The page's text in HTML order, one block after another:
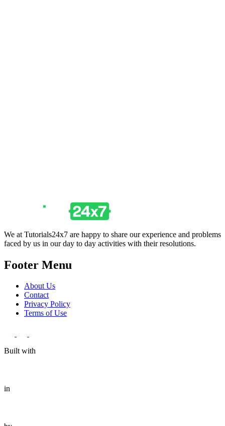
We at Tutorials24x7 are happy to share our experience and problems
faced by us in our day to day activities with their resolutions.
Footer Menu
About Us
Contact
Privacy Policy
Terms of Use
Built with
in